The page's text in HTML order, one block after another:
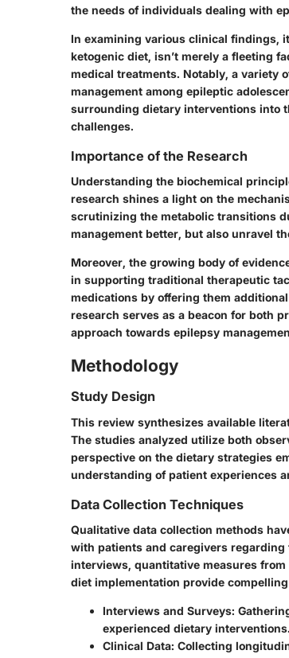
the needs of individuals dealing with
In examining various clinical findings,
ketogenic diet, isn’t merely a fleeting
medical treatments. Notably, a variety
management among epileptic
surrounding dietary interventions into
challenges.
Importance of the Research
Understanding the biochemical
research shines a light on the
scrutinizing the metabolic transitions
management better, but also unravel
Moreover, the growing body of
in supporting traditional therapeutic
medications by offering them
research serves as a beacon for both
approach towards epilepsy
Methodology
Study Design
This review synthesizes available
The studies analyzed utilize both
perspective on the dietary strategies
understanding of patient experiences
Data Collection Techniques
Qualitative data collection methods
with patients and caregivers
interviews, quantitative measures
diet implementation provide
Interviews and Surveys:
experienced dietary interventions.
Clinical Data: Collecting